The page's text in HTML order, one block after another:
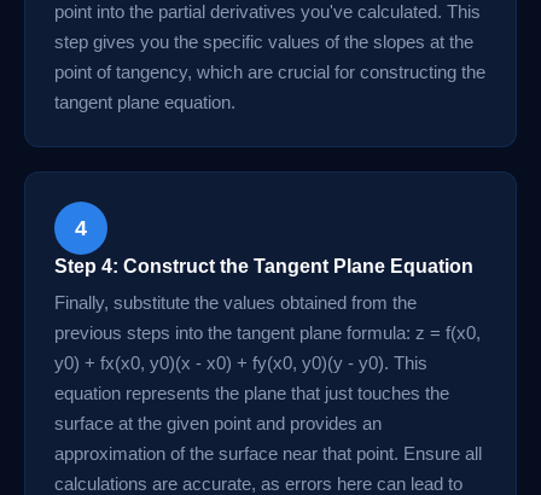
point into the partial derivatives you've calculated. This
step gives you the specific values of the slopes at the
point of tangency, which are crucial for constructing the
tangent plane equation.
4
Step 4: Construct the Tangent Plane Equation
Finally, substitute the values obtained from the
previous steps into the tangent plane formula: z = f(x0,
y0) + fx(x0, y0)(x - x0) + fy(x0, y0)(y - y0). This
equation represents the plane that just touches the
surface at the given point and provides an
approximation of the surface near that point. Ensure all
calculations are accurate, as errors here can lead to